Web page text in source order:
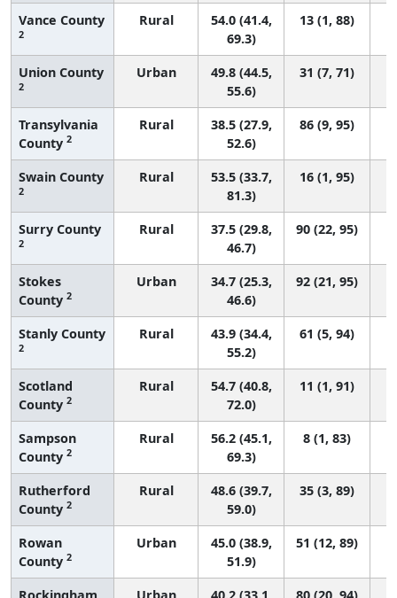
Vance County
2
Rural
54.0 (41.4,
69.3)
13 (1, 88)
Union County
2
Urban
49.8 (44.5,
55.6)
31 (7, 71)
Transylvania
County 2
Rural
38.5 (27.9,
52.6)
86 (9, 95)
Swain County
2
Rural
53.5 (33.7,
81.3)
16 (1, 95)
Surry County
2
Rural
37.5 (29.8,
46.7)
90 (22, 95)
Stokes
County 2
Urban
34.7 (25.3,
46.6)
92 (21, 95)
Stanly County
2
Rural
43.9 (34.4,
55.2)
61 (5, 94)
Scotland
County 2
Rural
54.7 (40.8,
72.0)
11 (1, 91)
Sampson
County 2
Rural
56.2 (45.1,
69.3)
8 (1, 83)
Rutherford
County 2
Rural
48.6 (39.7,
59.0)
35 (3, 89)
Rowan
County 2
Urban
45.0 (38.9,
51.9)
51 (12, 89)